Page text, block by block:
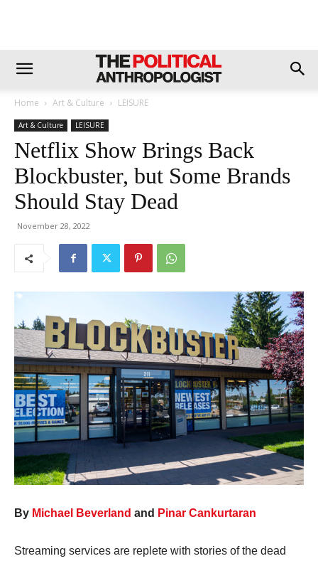
Home Art & Culture LEISURE
Art & Culture LEISURE
Netflix Show Brings Back
Blockbuster, but Some Brands
Should Stay Dead
November 28, 2022
By Michael Beverland and Pinar Cankurtaran
Streaming services are replete with stories of the dead